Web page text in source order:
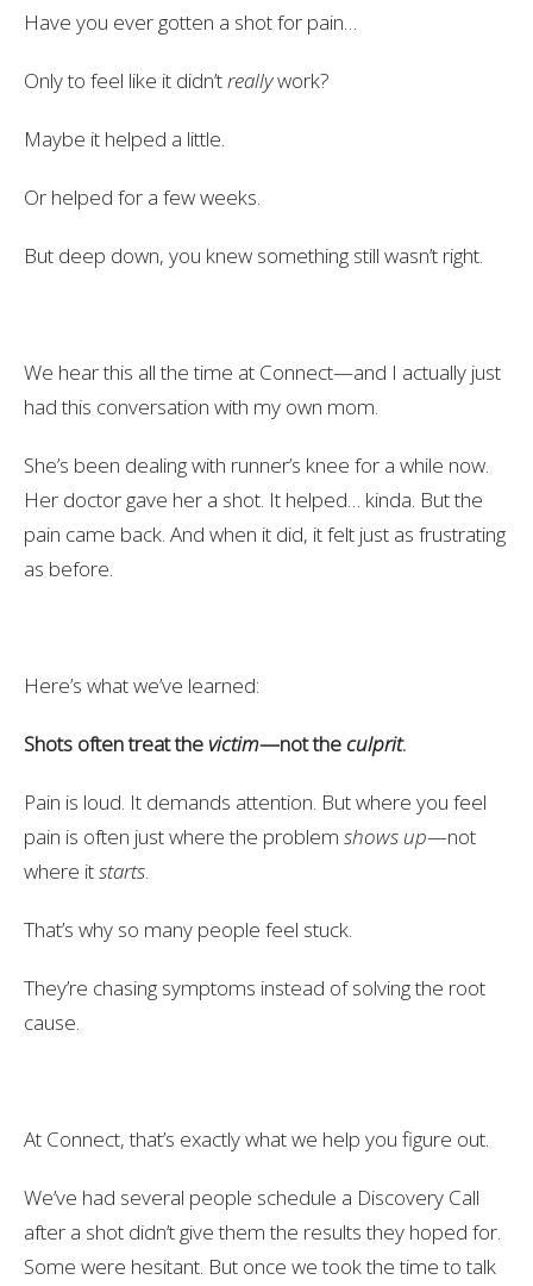
Have you ever gotten a shot for pain…
Only to feel like it didn’treallywork?
Maybe it helped a little.
Or helped for a few weeks.
But deep down, you knew something still wasn’t right.
We hear this all the time at Connect—and I actually just
had this conversation with my own mom.
She’s been dealing with runner’s knee for a while now.
Her doctor gave her a shot. It helped… kinda. But the
pain came back. And when it did, it felt just as frustrating
as before.
Here’s what we’ve learned:
Shots often treat thevictim—not the culprit.
Pain is loud. It demands attention. But where you feel
pain is often just where the problem shows up—not
where itstarts.
That’s why so many people feel stuck.
They’re chasing symptoms instead of solving the root
cause.
At Connect, that’s exactly what we help you figure out.
We’ve had several people schedule a Discovery Call
after a shot didn’t give them the results they hoped for.
Some were hesitant. But once we took the time to talk